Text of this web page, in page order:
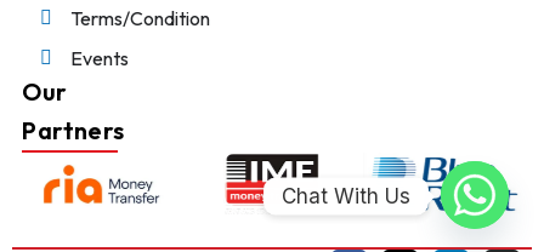
Terms/Condition
Events
Our
Partners
Chat With Us